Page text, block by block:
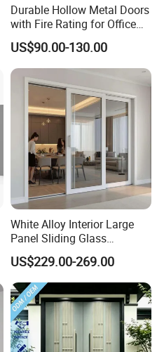
Durable Hollow Metal Doors
with Fire Rating for Office
Buildings
US$90.00-130.00
White Alloy Interior Large
Panel Sliding Glass
Aluminum Door
US$229.00-269.00